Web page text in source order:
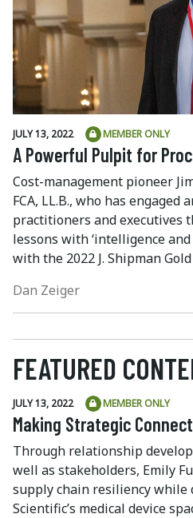
JULY 13, 2022 MEMBER ONLY
A Powerful Pulpit for
Cost-management pioneer
FCA, LL.B., who has engaged
practitioners and executives
lessons with ‘intelligence
with the 2022 J. Shipman
Dan Zeiger
FEATURED
JULY 13, 2022 MEMBER ONLY
Making Strategic
Through relationship
well as stakeholders, Emily
supply chain resiliency while
Scientific’s medical device